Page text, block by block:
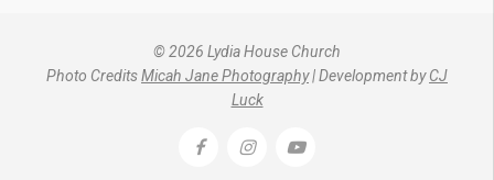
© 2026 Lydia House Church
Photo CreditsMicah Jane Photography| Development byCJ
Luck